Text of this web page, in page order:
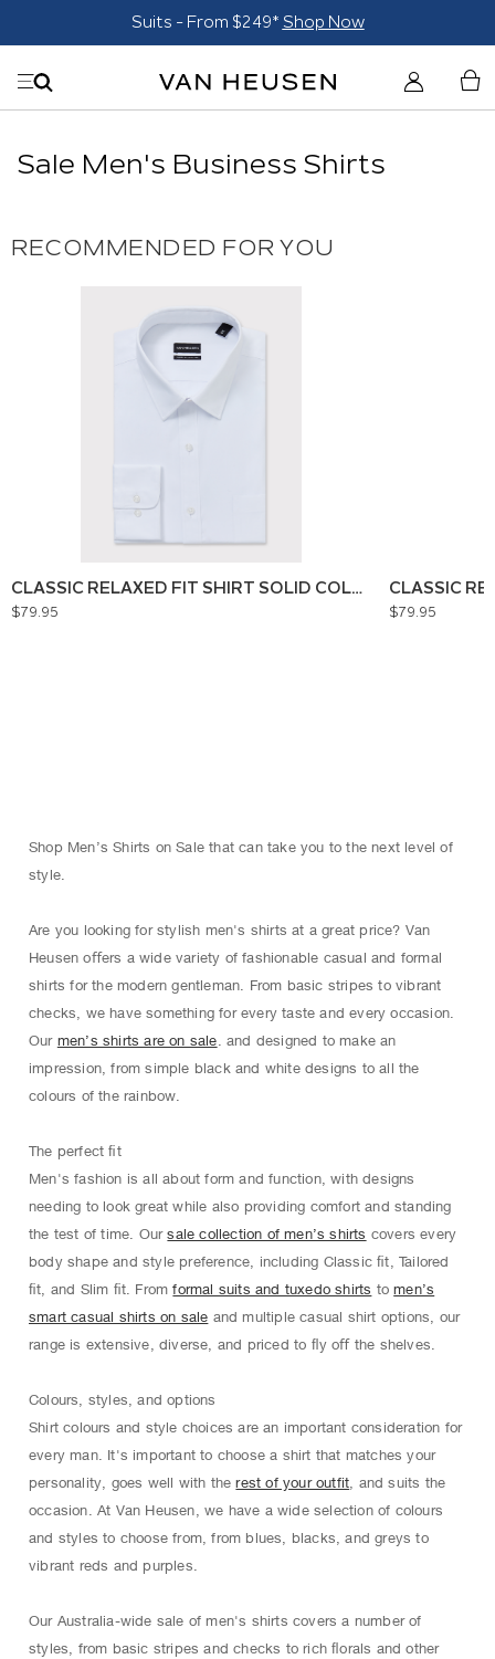
Suits - From $249* Shop Now
Sale Men's Business Shirts
RECOMMENDED FOR YOU
CLASSIC RELAXED FIT SHIRT SOLID COLOUR
$79.95
CLASSIC
$79.95
Shop Men’s Shirts on Sale that can take you to the next level of
style.
Are you looking for stylish men's shirts at a great price? Van
Heusen oﬀers a wide variety of fashionable casual and formal
shirts for the modern gentleman. From basic stripes to vibrant
checks, we have something for every taste and every occasion.
Our men’s shirts are on sale . and designed to make an
impression, from simple black and white designs to all the
colours of the rainbow.
The perfect ﬁt
Men's fashion is all about form and function, with designs
needing to look great while also providing comfort and standing
the test of time. Oursale collection of men’s shirts covers every
body shape and style preference, including Classic ﬁt, Tailored
ﬁt, and Slim ﬁt. Fromformal suits and tuxedo shirts tomen’s
smart casual shirts on sale and multiple casual shirt options, our
range is extensive, diverse, and priced to ﬂy oﬀ the shelves.
Colours, styles, and options
Shirt colours and style choices are an important consideration for
every man. It's important to choose a shirt that matches your
personality, goes well with therest of your outfit , and suits the
occasion. At Van Heusen, we have a wide selection of colours
and styles to choose from, from blues, blacks, and greys to
vibrant reds and purples.
Our Australia-wide sale of men's shirts covers a number of
styles, from basic stripes and checks to rich ﬂorals and other